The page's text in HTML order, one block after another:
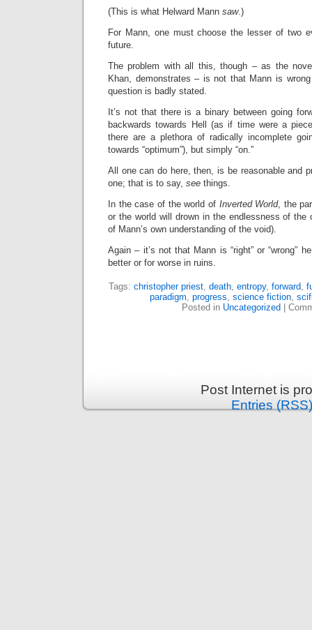
(This is what Helward Mann saw.)
For Mann, one must choose the lesser of two
future.
The problem with all this, though – as the
Khan, demonstrates – is not that Mann is
question is badly stated.
It’s not that there is a binary between going
backwards towards Hell (as if time were a
there are a plethora of radically incomplete
towards “optimum”), but simply “on.”
All one can do here, then, is be reasonable and
one; that is to say, see things.
In the case of the world of Inverted World, the
or the world will drown in the endlessness of the
of Mann’s own understanding of the void).
Again – it’s not that Mann is “right” or “wrong”
better or for worse in ruins.
Tags: christopher priest, death, entropy, forward,
paradigm, progress, science fiction,
Posted in Uncategorized
Post Internet is
Entries (RSS)